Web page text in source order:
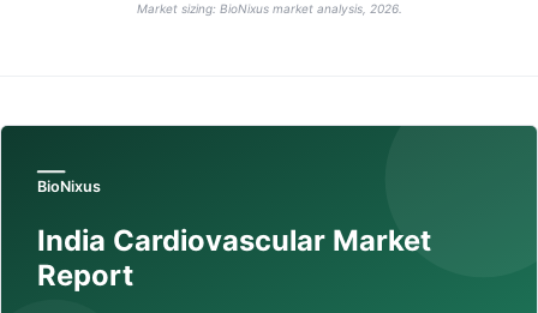
Market sizing: BioNixus market analysis, 2026.